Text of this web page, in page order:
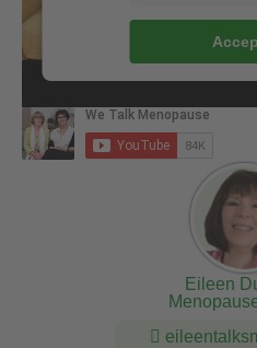
Eileen